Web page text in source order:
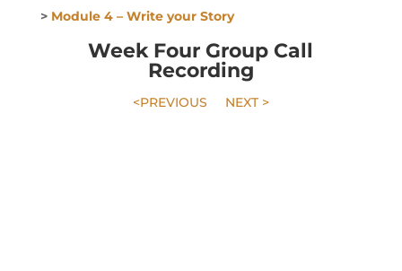
> Module 4 – Write your Story
Week Four Group Call
Recording
<PREVIOUS NEXT >